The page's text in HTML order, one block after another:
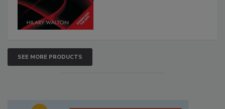
SEE MORE PRODUCTS